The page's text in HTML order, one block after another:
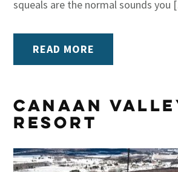
squeals are the normal sounds
READ MORE
Canaan
Resort